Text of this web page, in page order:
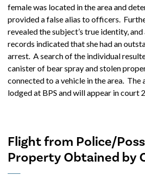
female was located in the area and
provided a false alias to officers.
revealed the subject’s true identity,
records indicated that she had an
arrest. A search of the individual
canister of bear spray and stolen
connected to a vehicle in the area. The
lodged at BPS and will appear in court
Flight from Police/
Property Obtained by